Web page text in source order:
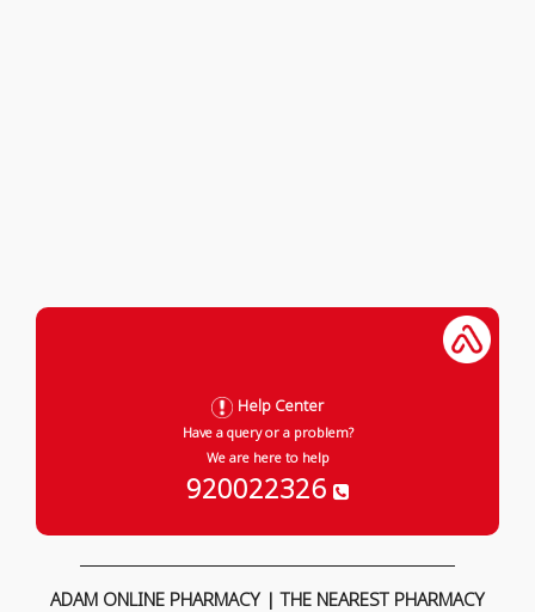
Help Center
Have a query or a problem?
We are here to help
920022326
ADAM ONLINE PHARMACY | THE NEAREST PHARMACY